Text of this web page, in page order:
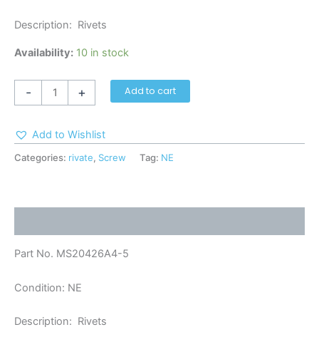
Description: Rivets
Availability: 10 in stock
- + Add to cart
Add to Wishlist
Categories: rivate, Screw Tag: NE
Part No. MS20426A4-5
Condition: NE
Description: Rivets